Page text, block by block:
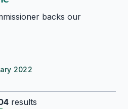
backs our
2022
results